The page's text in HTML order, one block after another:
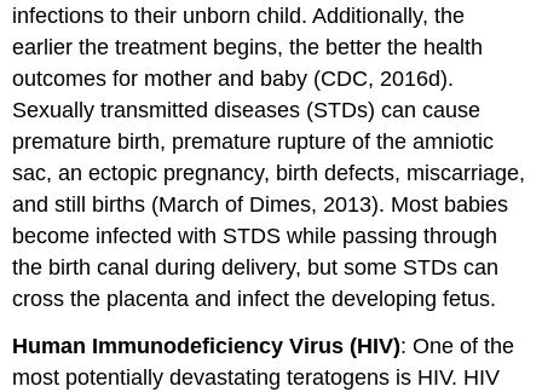
infections to their unborn child. Additionally, the
earlier the treatment begins, the better the health
outcomes for mother and baby (CDC, 2016d).
Sexually transmitted diseases (STDs) can cause
premature birth, premature rupture of the amniotic
sac, an ectopic pregnancy, birth defects, miscarriage,
and still births (March of Dimes, 2013). Most babies
become infected with STDS while passing through
the birth canal during delivery, but some STDs can
cross the placenta and infect the developing fetus.
Human Immunodeficiency Virus (HIV): One of the
most potentially devastating teratogens is HIV. HIV